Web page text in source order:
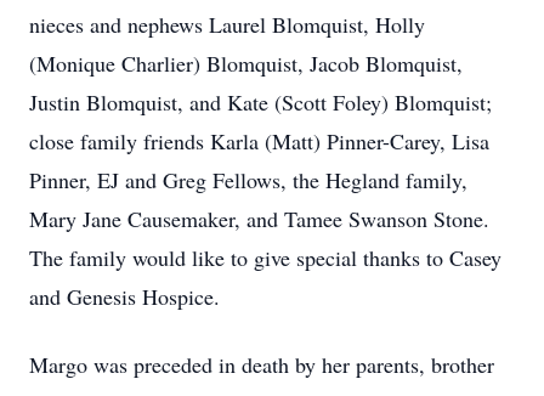
nieces and nephews Laurel Blomquist, Holly
(Monique Charlier) Blomquist, Jacob Blomquist,
Justin Blomquist, and Kate (Scott Foley) Blomquist;
close family friends Karla (Matt) Pinner-Carey, Lisa
Pinner, EJ and Greg Fellows, the Hegland family,
Mary Jane Causemaker, and Tamee Swanson Stone.
The family would like to give special thanks to Casey
and Genesis Hospice.
Margo was preceded in death by her parents, brother